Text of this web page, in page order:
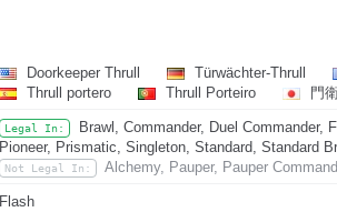
Doorkeeper Thrull
Türwächter-Thrull
Thrull portero
Thrull Porteiro 門
Legal In:
Brawl, Commander, Duel Commander,
Pioneer, Prismatic, Singleton, Standard, Standard
Not Legal In: Alchemy, Pauper, Pauper
Flash